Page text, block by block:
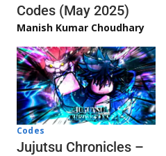
Codes (May 2025)
Manish Kumar Choudhary
Codes
Jujutsu Chronicles –